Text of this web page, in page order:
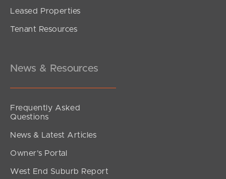
Leased Properties
Tenant Resources
News & Resources
Frequently Asked
Questions
News & Latest Articles
Owner’s Portal
West End Suburb Report